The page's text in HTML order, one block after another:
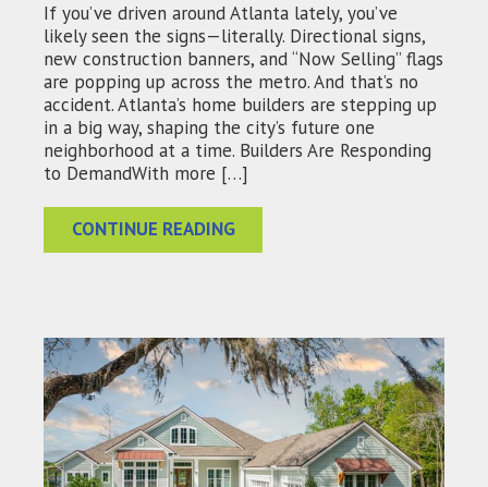
If you’ve driven around Atlanta lately, you’ve
likely seen the signs—literally. Directional signs,
new construction banners, and “Now Selling” flags
are popping up across the metro. And that’s no
accident. Atlanta’s home builders are stepping up
in a big way, shaping the city’s future one
neighborhood at a time. Builders Are Responding
to DemandWith more […]
CONTINUE READING